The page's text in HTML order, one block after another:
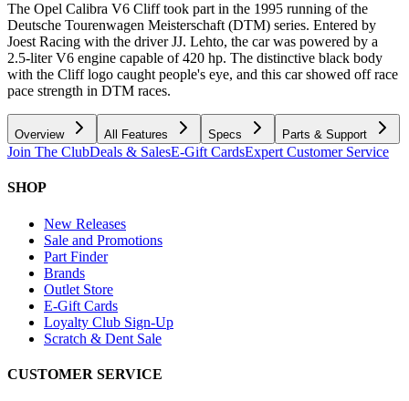
The Opel Calibra V6 Cliff took part in the 1995 running of the
Deutsche Tourenwagen Meisterschaft (DTM) series. Entered by
Joest Racing with the driver JJ. Lehto, the car was powered by a
2.5-liter V6 engine capable of 420 hp. The distinctive black body
with the Cliff logo caught people's eye, and this car showed off race
pace strength in DTM races.
Overview All Features Specs Parts & Support
Join The ClubDeals & SalesE-Gift CardsExpert Customer Service
SHOP
New Releases
Sale and Promotions
Part Finder
Brands
Outlet Store
E-Gift Cards
Loyalty Club Sign-Up
Scratch & Dent Sale
CUSTOMER SERVICE